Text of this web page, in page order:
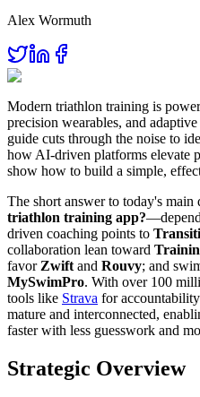
Alex Wormuth
Modern triathlon training is
precision wearables, and
guide cuts through the noise to
how AI-driven platforms elevate
show how to build a simple,
The short answer to today's
triathlon training app?
driven coaching points to
collaboration lean toward
favor Zwift and Rouvy; and
MySwimPro. With over 100
tools like Strava for
mature and interconnected,
faster with less guesswork and
Strategic Overview